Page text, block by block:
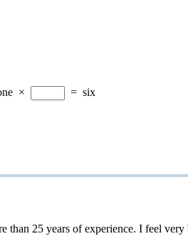
× = six
25 years of experience. I feel very